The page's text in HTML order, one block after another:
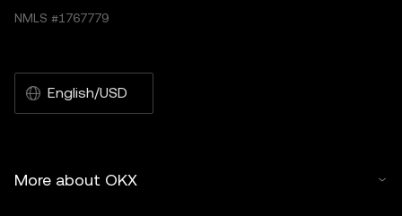
NMLS #1767779
English/USD
More about OKX